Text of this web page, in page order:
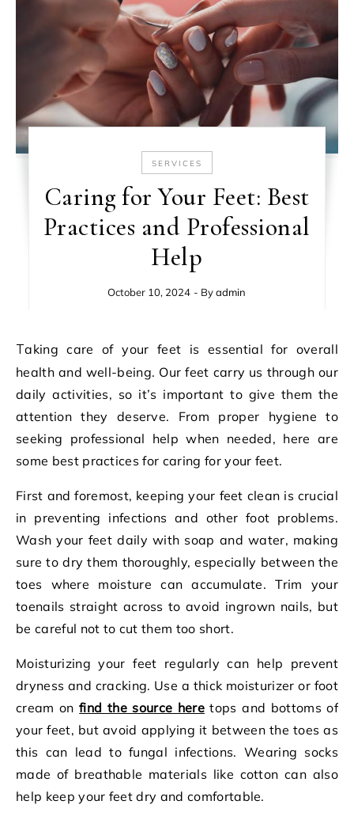
SERVICES
Caring for Your Feet: Best
Practices and Professional
Help
October 10, 2024 - Byadmin
Taking care of your feet is essential for overall
health and well-being. Our feet carry us through our
daily activities, so it’s important to give them the
attention they deserve. From proper hygiene to
seeking professional help when needed, here are
some best practices for caring for your feet.
First and foremost, keeping your feet clean is crucial
in preventing infections and other foot problems.
Wash your feet daily with soap and water, making
sure to dry them thoroughly, especially between the
toes where moisture can accumulate. Trim your
toenails straight across to avoid ingrown nails, but
be careful not to cut them too short.
Moisturizing your feet regularly can help prevent
dryness and cracking. Use a thick moisturizer or foot
cream onfind the source here tops and bottoms of
your feet, but avoid applying it between the toes as
this can lead to fungal infections. Wearing socks
made of breathable materials like cotton can also
help keep your feet dry and comfortable.